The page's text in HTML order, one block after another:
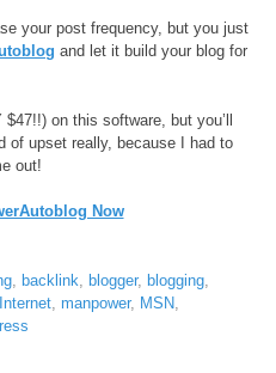
your post frequency, but you just
and let it build your blog for
on this software, but you’ll
of upset really, because I had to
out!
Now
backlink blogger, blogging
Internet ,manpower, MSN